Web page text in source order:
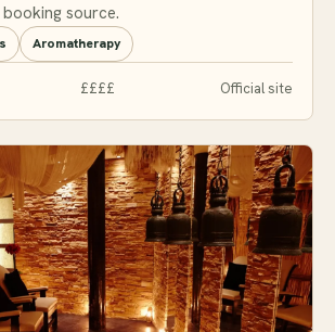
source.
Aromatherapy
££££ Official site